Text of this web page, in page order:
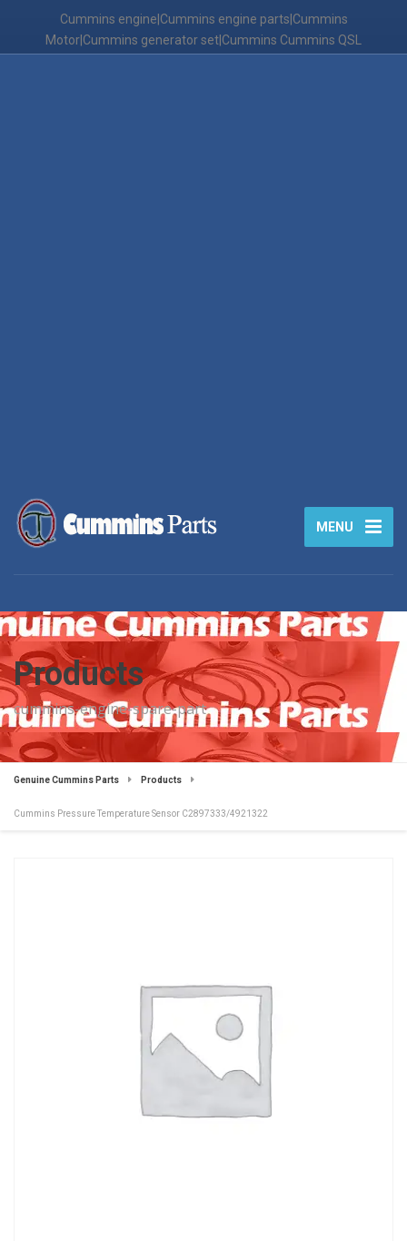
Cummins engine|Cummins engine parts|Cummins
Motor|Cummins generator set|Cummins Cummins QSL
MENU
Products
cummins-engine-spare-part
Genuine Cummins Parts Products
Cummins Pressure Temperature Sensor C2897333/4921322